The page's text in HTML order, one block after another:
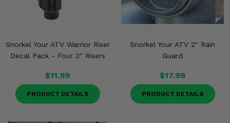
Snorkel Your ATV Warrior Riser
Decal Pack - Four 3" Risers
$11.99
PRODUCT DETAILS
Snorkel Your ATV 2" Rain
Guard
$17.99
PRODUCT DETAILS